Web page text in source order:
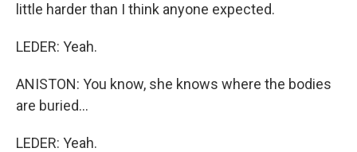
little harder than I think anyone expected.
LEDER: Yeah.
ANISTON: You know, she knows where the bodies
are buried...
LEDER: Yeah.